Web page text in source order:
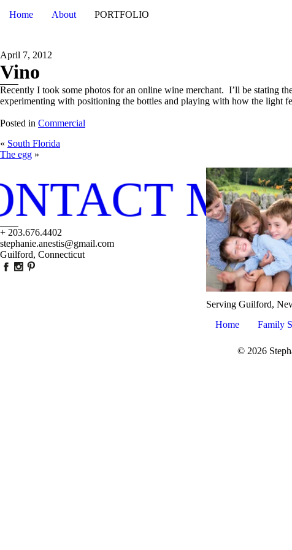
Home About PORTFOLIO
April 7, 2012
Vino
Recently I took some photos for an online wine merchant. I’ll be stating
experimenting with positioning the bottles and playing with how the light
Posted in Commercial
« South Florida
The egg »
ME
+ 203.676.4402
stephanie.anestis@gmail.com
Guilford, Connecticut
Serving Guilford,
Home
Family
© 2026